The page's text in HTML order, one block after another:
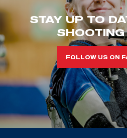
STAY UP TO
SHOOTING
FOLLOW US ON